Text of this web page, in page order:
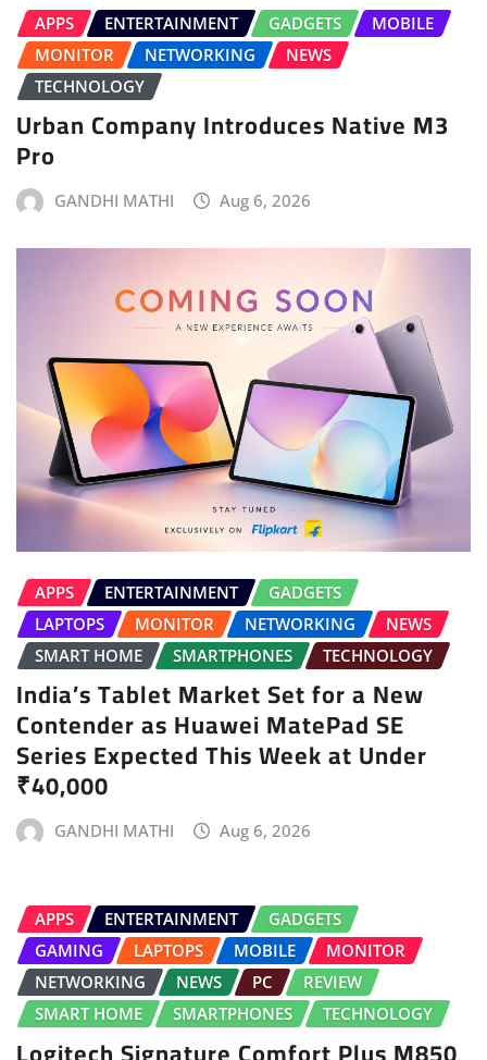
APPS ENTERTAINMENT GADGETS
MOBILE
MONITOR
NETWORKING
NEWS
TECHNOLOGY
Urban Company Introduces Native M3
Pro
GANDHI MATHI Aug 6, 2026
APPS ENTERTAINMENT
GADGETS
LAPTOPS
MONITOR NETWORKING
NEWS
SMART HOME
SMARTPHONES TECHNOLOGY
India’s Tablet Market Set for a New
Contender as Huawei MatePad SE
Series Expected This Week at Under
₹40,000
GANDHI MATHI Aug 6, 2026
APPS ENTERTAINMENT
GADGETS
GAMING
LAPTOPS MOBILE
MONITOR
NETWORKING
NEWS PC
REVIEW
SMART HOME
SMARTPHONES TECHNOLOGY